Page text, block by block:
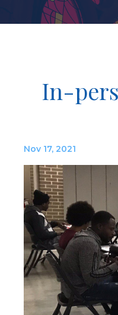
In-
Nov 17, 2021